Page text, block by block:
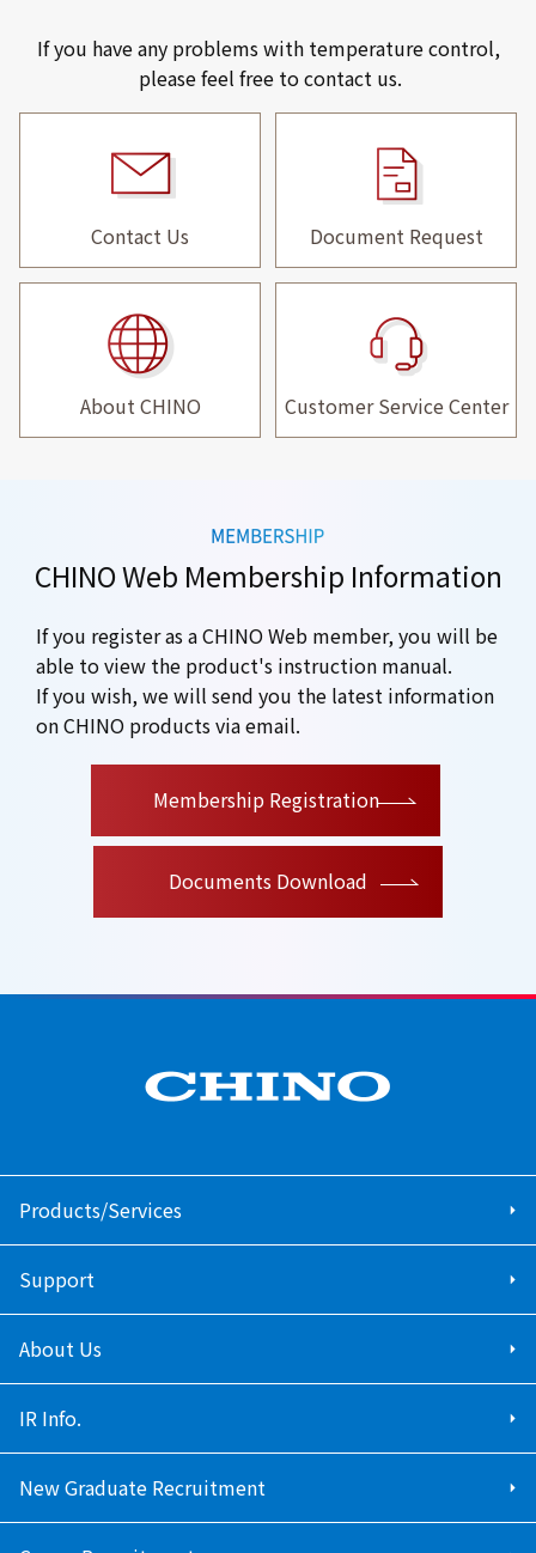
If you have any problems with temperature control,
please feel free to contact us.
Contact Us Document Request
About CHINO Customer Service Center
CHINO Web Membership Information
If you register as a CHINO Web member, you will be
able to view the product's instruction manual.
If you wish, we will send you the latest information
on CHINO products via email.
Membership Registration
Documents Download
Products/Services
Support
About Us
IR Info.
New Graduate Recruitment